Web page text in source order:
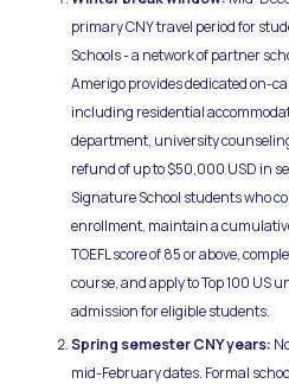
primary CNY travel period for
Schools - a network of partner
Amerigo provides dedicated on-
including residential
department, university
refund of up to $50,000 USD in
Signature School students who
enrollment, maintain a
TOEFL score of 85 or above,
course, and apply to Top 100 US
admission for eligible students.
Spring semester CNY years:
mid-February dates. Formal